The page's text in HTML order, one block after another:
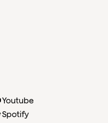
Youtube
Spotify